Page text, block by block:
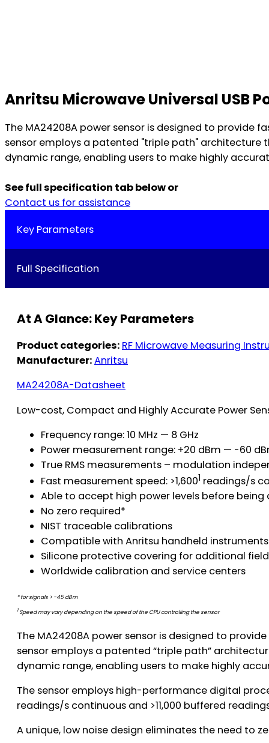
Anritsu Microwave Universal USB
The MA24208A power sensor is designed to provide
sensor employs a patented "triple path" architecture
dynamic range, enabling users to make highly
See full specification tab below or
Contact us for assistance
Key Parameters
Full Specification
At A Glance: Key Parameters
Product categories: RF Microwave Measuring
Manufacturer:Anritsu
MA24208A-Datasheet
Low-cost, Compact and Highly Accurate Power
Frequency range: 10 MHz — 8 GHz
Power measurement range: +20 dBm — -60
True RMS measurements – modulation
Fast measurement speed: >1,6001 readings/s
Able to accept high power levels before being
No zero required*
NIST traceable calibrations
Compatible with Anritsu handheld instruments
Silicone protective covering for additional
Worldwide calibration and service centers
* for signals > -45 dBm
1Speed may vary depending on the speed of the CPU controlling the sensor
The MA24208A power sensor is designed to
sensor employs a patented “triple path”
dynamic range, enabling users to make highly
The sensor employs high-performance digital
readings/s continuous and >11,000 buffered
A unique, low noise design eliminates the need to